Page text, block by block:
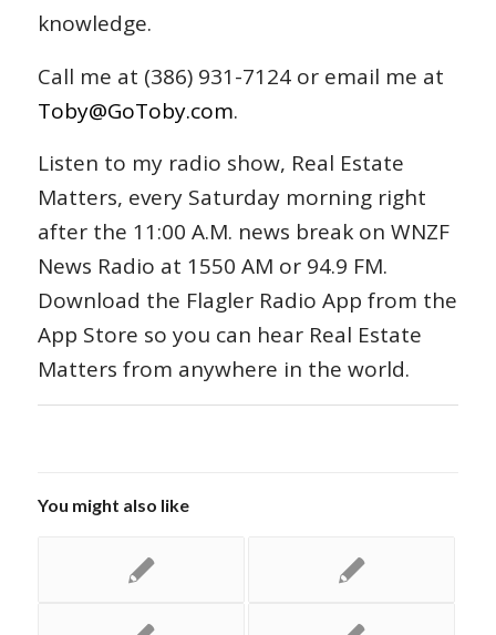
knowledge.
Call me at (386) 931-7124 or email me at
Toby@GoToby.com.
Listen to my radio show, Real Estate
Matters, every Saturday morning right
after the 11:00 A.M. news break on WNZF
News Radio at 1550 AM or 94.9 FM.
Download the Flagler Radio App from the
App Store so you can hear Real Estate
Matters from anywhere in the world.
You might also like